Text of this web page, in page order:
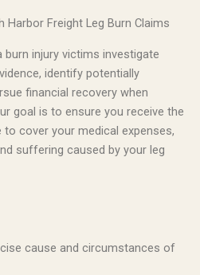
Harbor Freight Leg Burn Claims
burn injury victims investigate
identify potentially
financial recovery when
goal is to ensure you receive the
cover your medical expenses,
suffering caused by your leg
cause and circumstances of